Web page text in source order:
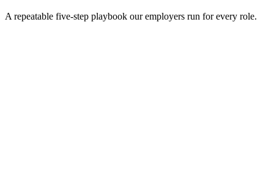
A repeatable five-step playbook our employers run for every role.